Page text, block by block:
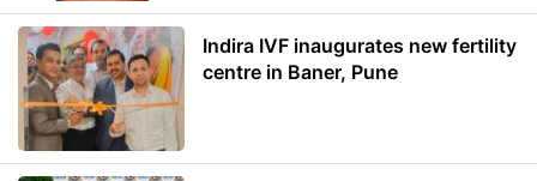
Indira IVF inaugurates new fertility
centre in Baner, Pune